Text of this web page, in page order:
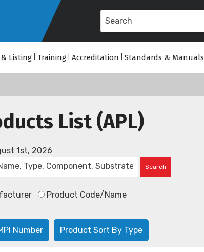
Listing Training Accreditation Standards & Manuals
List (APL)
1st, 2026
Product Code/Name
Number Product Sort By Type